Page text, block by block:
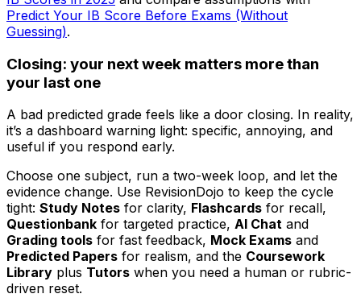
Predict Your IB Score Before Exams (Without
Guessing).
Closing: your next week matters more than
your last one
A bad predicted grade feels like a door closing. In reality,
it’s a dashboard warning light: specific, annoying, and
useful if you respond early.
Choose one subject, run a two-week loop, and let the
evidence change. Use RevisionDojo to keep the cycle
tight: Study Notes for clarity, Flashcards for recall,
Questionbank for targeted practice, AI Chat and
Grading tools for fast feedback, Mock Exams and
Predicted Papers for realism, and the Coursework
Library plus Tutors when you need a human or rubric-
driven reset.